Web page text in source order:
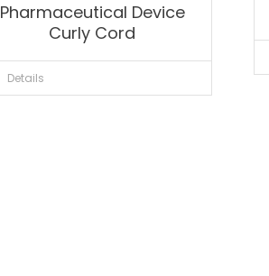
Pharmaceutical Device
Curly Cord
Details